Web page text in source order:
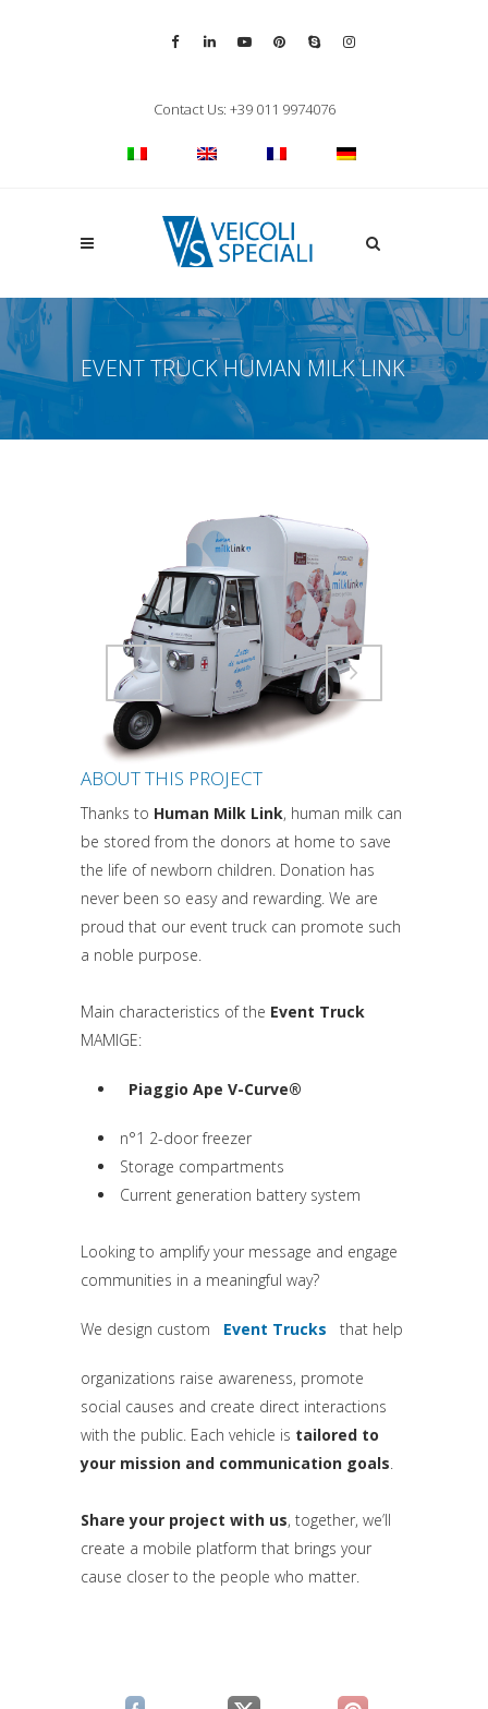
Contact Us: +39 011 9974076
Apri la ricerca
EVENT TRUCK HUMAN MILK LINK
Attiva comando Attiva comando
ABOUT THIS PROJECT
Thanks to Human Milk Link, human milk can
be stored from the donors at home to save
the life of newborn children. Donation has
never been so easy and rewarding. We are
proud that our event truck can promote such
a noble purpose.
Main characteristics of the Event Truck
MAMIGE:
Piaggio Ape V-Curve®
(si apre in una nuova scheda)
n°1 2-door freezer
Storage compartments
Current generation battery system
Looking to amplify your message and engage
communities in a meaningful way?
We design custom Event Trucks
(si apre in una nuova
that help
organizations raise awareness, promote
social causes and create direct interactions
with the public. Each vehicle is tailored to
your mission and communication goals.
Share your project with us, together, we’ll
create a mobile platform that brings your
cause closer to the people who matter.